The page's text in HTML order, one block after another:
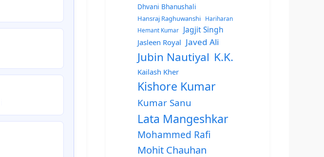
Dhvani Bhanushali
Hansraj Raghuwanshi
Hariharan
Hemant Kumar
Jagjit Singh
Jasleen Royal Javed Ali
Jubin Nautiyal K.K.
Kailash Kher
Kishore Kumar
Kumar Sanu
Lata Mangeshkar
Mohammed Rafi
Mohit Chauhan